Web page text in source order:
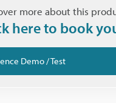
more about this
here to book
Demo / Test